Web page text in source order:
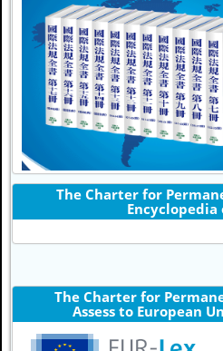
The Charter for
Encyclopedia
The Charter for
Assess to European